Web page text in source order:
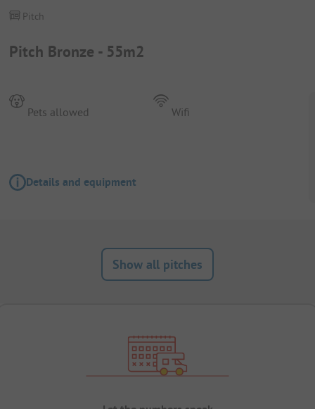
Pitch Bronze - 55m2
Pitch
Pets allowed Wifi
Details and equipment
Show all pitches